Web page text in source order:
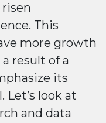
risen
This
more growth
result of a
its
look at
and data